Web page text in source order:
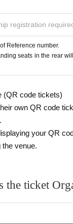
etc., as this
the venue and the
details below.
registration
Reference number.
seats in the rear
(QR code tickets)
own QR code
your QR
the venue.
the ticket